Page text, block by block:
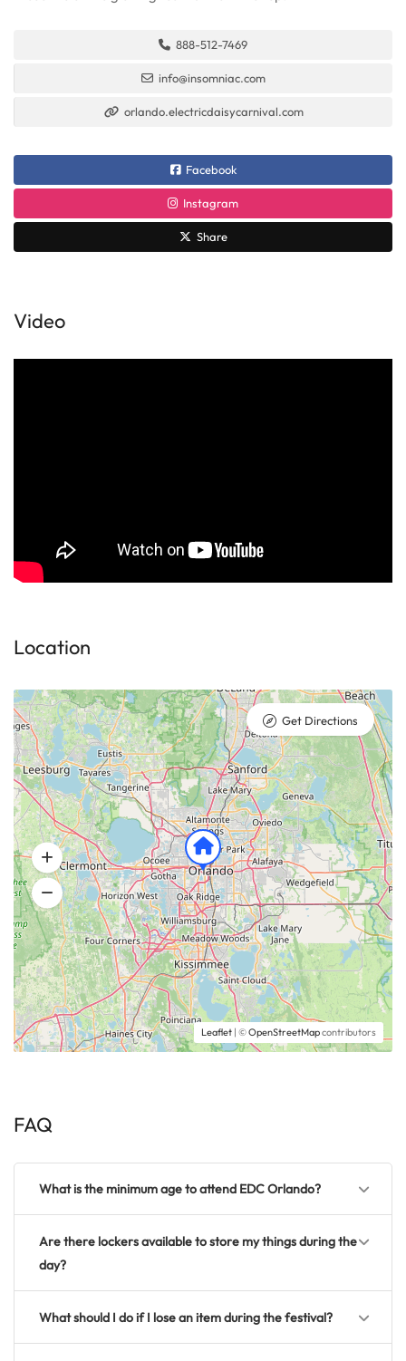
888-512-7469
info@insomniac.com
orlando.electricdaisycarnival.com
Facebook
Instagram
Share
Video
Location
Leaflet | ©OpenStreetMapcontributors
Get Directions
FAQ
What is the minimum age to attend EDC Orlando?
Are there lockers available to store my things during the
day?
What should I do if I lose an item during the festival?